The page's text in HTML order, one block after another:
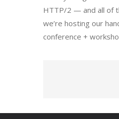
HTTP/2 — and all of
we’re hosting our
conference +